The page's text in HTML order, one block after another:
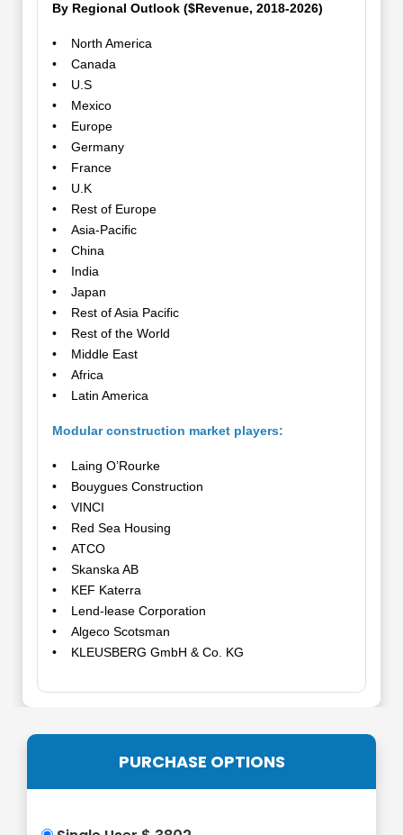
By Regional Outlook ($Revenue, 2018-2026)
• North America
• Canada
• U.S
• Mexico
• Europe
• Germany
• France
• U.K
• Rest of Europe
• Asia-Pacific
• China
• India
• Japan
• Rest of Asia Pacific
• Rest of the World
• Middle East
• Africa
• Latin America
Modular construction market players:
• Laing O’Rourke
• Bouygues Construction
• VINCI
• Red Sea Housing
• ATCO
• Skanska AB
• KEF Katerra
• Lend-lease Corporation
• Algeco Scotsman
• KLEUSBERG GmbH & Co. KG
PURCHASE OPTIONS